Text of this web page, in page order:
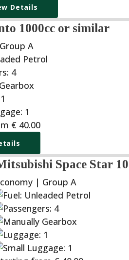
Details
1000cc or similar
A
€ 40.00
Space Star
| Group A